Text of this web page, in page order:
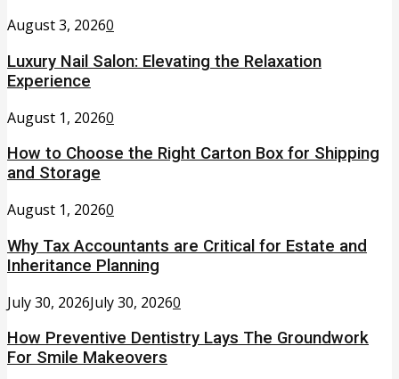
August 3, 20260
Luxury Nail Salon: Elevating the Relaxation
Experience
August 1, 20260
How to Choose the Right Carton Box for Shipping
and Storage
August 1, 20260
Why Tax Accountants are Critical for Estate and
Inheritance Planning
July 30, 2026July 30, 20260
How Preventive Dentistry Lays The Groundwork
For Smile Makeovers